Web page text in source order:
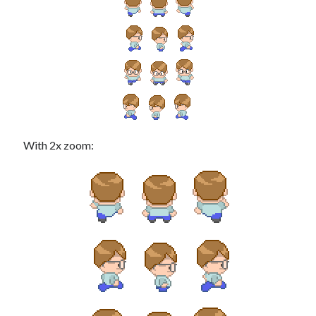
Douglas Adams on the English–American cultural divide over “heroes”
Drawing: chibi in 2 heads proportion
a page that downloads itself
Jacques Cousteau and his crew in a submersible during the Conshelf II
Expedition in the Red Sea, 1963
With 2x zoom: